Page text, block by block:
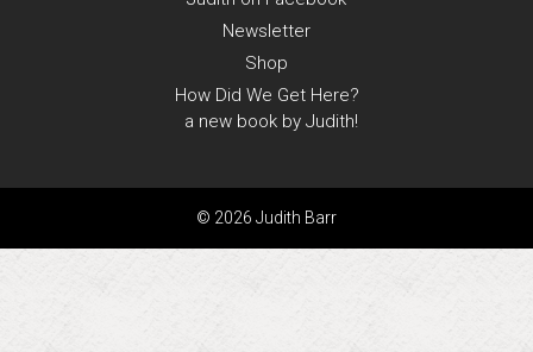
Shop
How Did We Get Here?
a new book by Judith!